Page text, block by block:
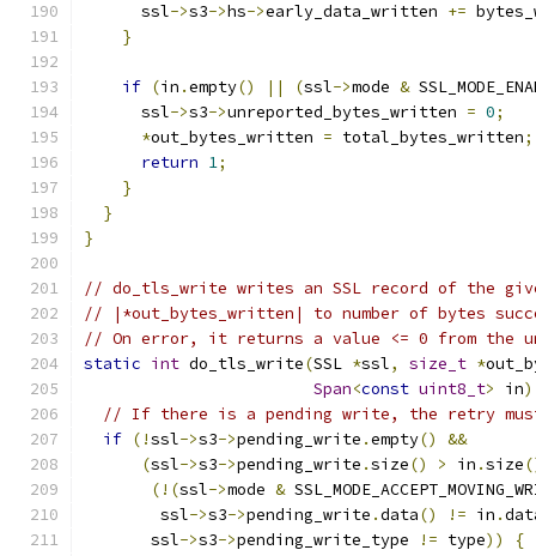
      ssl
->s3->hs->early_data_written +=
}
if (in .empty() || (ssl->mode &
      ssl
->s3->unreported_bytes_written = 0;
*out_bytes_written = total_bytes_written;
return 1;
}
}
}
// do_tls_write writes an SSL record of the
// |*out_bytes_written| to number of bytes
// On error, it returns a value <= 0 from the
static int do_tls_write(SSL *ssl, size_t *
Span<const uint8_t> in)
// If there is a pending write, the retry
if (!ssl->s3->pending_write .empty()
&&
(ssl->s3->pending_write .size() > in .size
(!(ssl->mode &
        ssl
->s3->pending_write .data() != in .
       ssl
->s3->pending_write_type != type))
{